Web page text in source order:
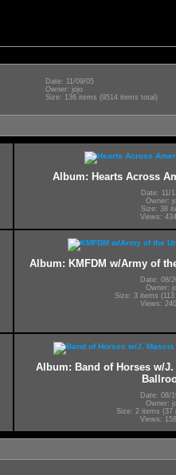
Date: 11/09/05
Owner: jojo
Size: 136 items (9514 items total)
Album: Hearts Across
Date: 11/
Owner:
Size: 38
Views:
Album: KMFDM w/Army of
Date: 08/
Owner:
Size: 3 items
Views:
Album: Band of Horses w/
Date: 08/
Owner:
Size: 2 items (37
Views: